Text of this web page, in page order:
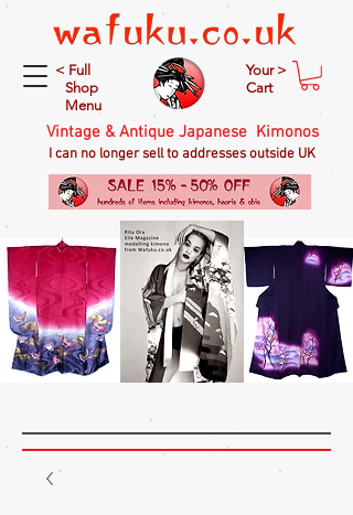
< Full
Shop
Menu
Your >
Cart
Vintage & Antique Japanese Kimonos
I can no longer sell to addresses outside UK